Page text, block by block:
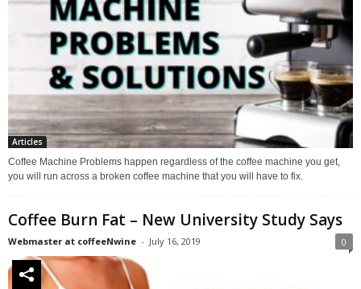
Articles
Coffee Machine Problems happen regardless of the coffee machine you get,
you will run across a broken coffee machine that you will have to fix.
Coffee Burn Fat – New University Study Says
Webmaster at coffeeNwine - July 16, 2019 0